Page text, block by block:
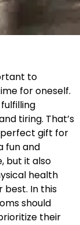
to
for oneself.
tiring. That’s
perfect gift for
fun and
but it also
health
In this
should
their